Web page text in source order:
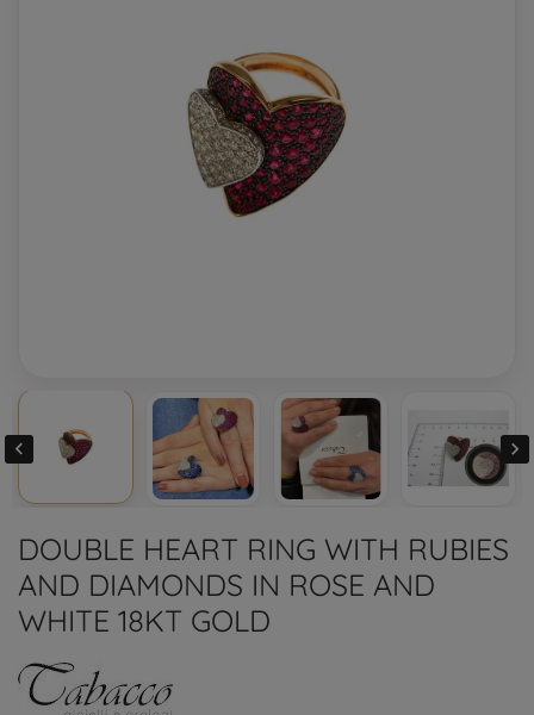
 
DOUBLE HEART RING WITH RUBIES
AND DIAMONDS IN ROSE AND
WHITE 18KT GOLD